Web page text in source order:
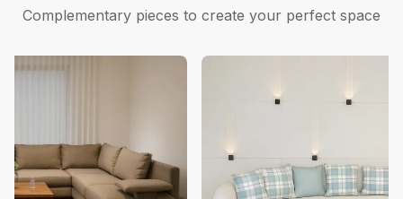
Complementary pieces to create your perfect space